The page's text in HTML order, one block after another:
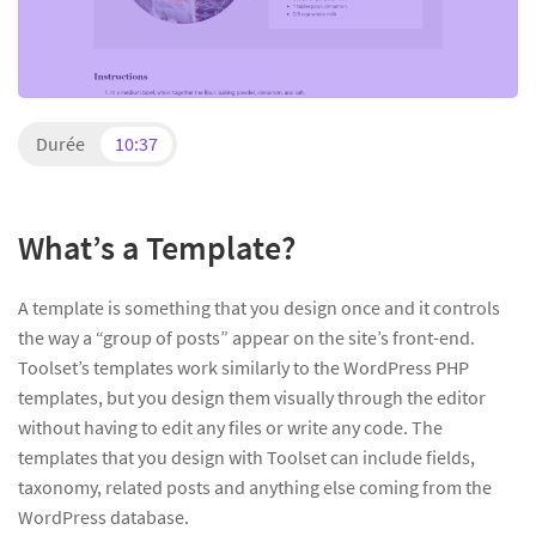
Durée 10:37
What’s a Template?
A template is something that you design once and it controls
the way a “group of posts” appear on the site’s front-end.
Toolset’s templates work similarly to the WordPress PHP
templates, but you design them visually through the editor
without having to edit any files or write any code. The
templates that you design with Toolset can include fields,
taxonomy, related posts and anything else coming from the
WordPress database.